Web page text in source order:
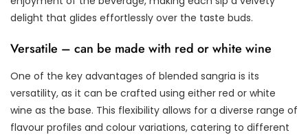
delight that glides effortlessly over the taste buds.
Versatile – can be made with red or white wine
One of the key advantages of blended sangria is its
versatility, as it can be crafted using either red or white
wine as the base. This flexibility allows for a diverse range of
flavour profiles and colour variations, catering to different